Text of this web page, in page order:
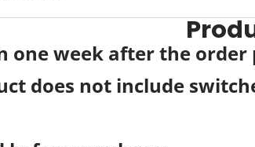
one week after the order
does not include